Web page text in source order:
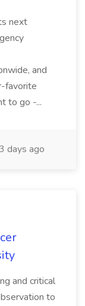
next
and
favorite
to go -...
days ago
and critical
to